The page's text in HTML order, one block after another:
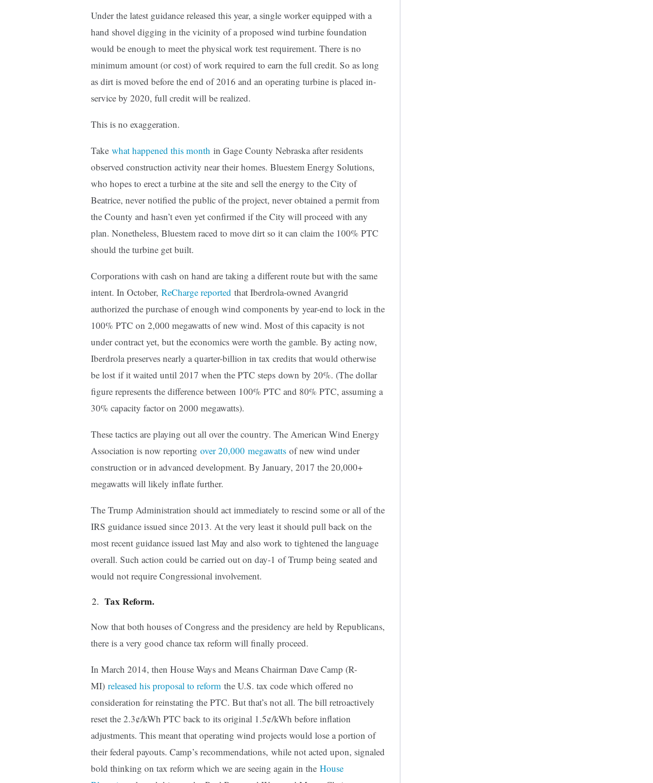
Under the latest guidance released this year, a single worker equipped with a
hand shovel digging in the vicinity of a proposed wind turbine foundation
would be enough to meet the physical work test requirement. There is no
minimum amount (or cost) of work required to earn the full credit. So as long
as dirt is moved before the end of 2016 and an operating turbine is placed in-
service by 2020, full credit will be realized.
This is no exaggeration.
Take what happened this month in Gage County Nebraska after residents
observed construction activity near their homes. Bluestem Energy Solutions,
who hopes to erect a turbine at the site and sell the energy to the City of
Beatrice, never notified the public of the project, never obtained a permit from
the County and hasn’t even yet confirmed if the City will proceed with any
plan. Nonetheless, Bluestem raced to move dirt so it can claim the 100% PTC
should the turbine get built.
Corporations with cash on hand are taking a different route but with the same
intent. In October, ReCharge reported that Iberdrola-owned Avangrid
authorized the purchase of enough wind components by year-end to lock in the
100% PTC on 2,000 megawatts of new wind. Most of this capacity is not
under contract yet, but the economics were worth the gamble. By acting now,
Iberdrola preserves nearly a quarter-billion in tax credits that would otherwise
be lost if it waited until 2017 when the PTC steps down by 20%. (The dollar
figure represents the difference between 100% PTC and 80% PTC, assuming a
30% capacity factor on 2000 megawatts).
These tactics are playing out all over the country. The American Wind Energy
Association is now reporting over 20,000 megawatts of new wind under
construction or in advanced development. By January, 2017 the 20,000+
megawatts will likely inflate further.
The Trump Administration should act immediately to rescind some or all of the
IRS guidance issued since 2013. At the very least it should pull back on the
most recent guidance issued last May and also work to tightened the language
overall. Such action could be carried out on day-1 of Trump being seated and
would not require Congressional involvement.
Tax Reform.
Now that both houses of Congress and the presidency are held by Republicans,
there is a very good chance tax reform will finally proceed.
In March 2014, then House Ways and Means Chairman Dave Camp (R-
MI) released his proposal to reform the U.S. tax code which offered no
consideration for reinstating the PTC. But that’s not all. The bill retroactively
reset the 2.3¢/kWh PTC back to its original 1.5¢/kWh before inflation
adjustments. This meant that operating wind projects would lose a portion of
their federal payouts. Camp’s recommendations, while not acted upon, signaled
bold thinking on tax reform which we are seeing again in the House